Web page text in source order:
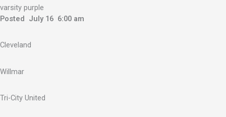
varsity purple
Posted July 16 6:00 am
Cleveland
Willmar
Tri-City United